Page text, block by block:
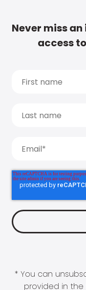
Never miss
access
* You can
provided in